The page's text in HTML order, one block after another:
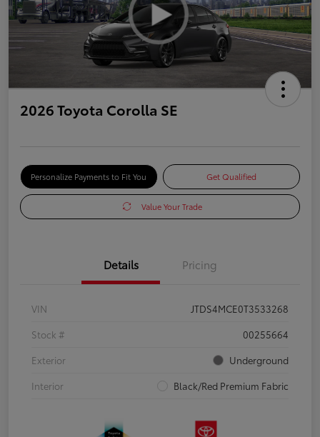
2026 Toyota Corolla SE
Personalize Payments to Fit You Get Qualified
Value Your Trade
Details Pricing
VIN
JTDS4MCE0T3533268
Stock #
00255664
Exterior
Underground
Interior
Black/Red Premium Fabric